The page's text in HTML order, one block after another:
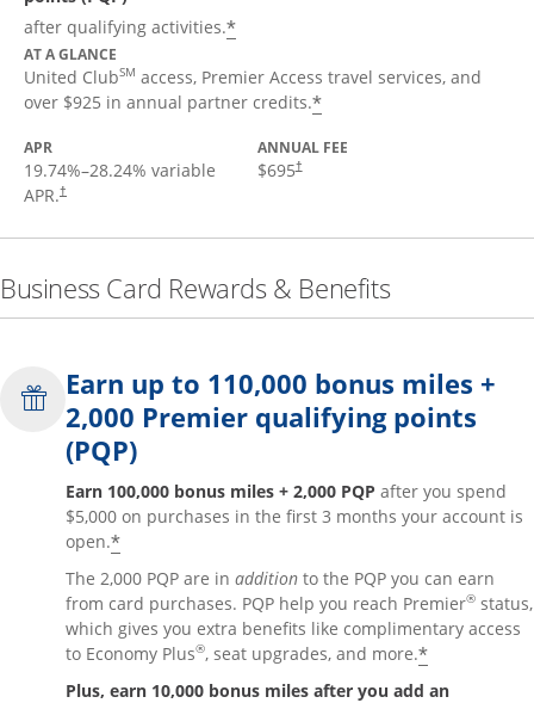
after qualifying activities.*
AT A GLANCE
United ClubSM access, Premier Access travel services, and
over $925 in annual partner credits.*
APR
19.74%–28.24% variable
APR.†
ANNUAL FEE
$695†
Business Card Rewards & Benefits
Earn up to 110,000 bonus miles +
2,000 Premier qualifying points
(PQP)
Earn 100,000 bonus miles + 2,000 PQP after you spend
$5,000 on purchases in the first 3 months your account is
open.*
The 2,000 PQP are in addition to the PQP you can earn
from card purchases. PQP help you reach Premier® status,
which gives you extra benefits like complimentary access
to Economy Plus®, seat upgrades, and more.*
Plus, earn 10,000 bonus miles after you add an